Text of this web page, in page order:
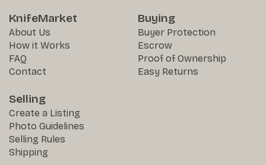
KnifeMarket
About Us
How it Works
FAQ
Contact
Buying
Buyer Protection
Escrow
Proof of Ownership
Easy Returns
Selling
Create a Listing
Photo Guidelines
Selling Rules
Shipping